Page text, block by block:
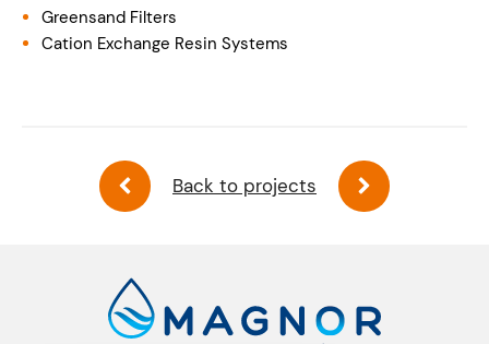
Greensand Filters
Cation Exchange Resin Systems
Back to projects